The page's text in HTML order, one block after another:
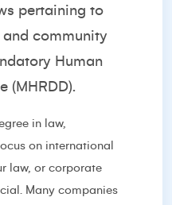
pertaining to
and community
Human
(MHRDD).
in law,
on international
law, or corporate
Many companies